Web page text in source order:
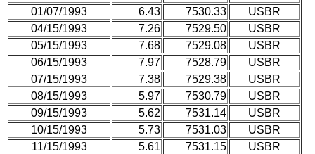
01/07/1993
6.43 7530.33
USBR
04/15/1993
7.26 7529.50
USBR
05/15/1993
7.68 7529.08
USBR
06/15/1993
7.97 7528.79
USBR
07/15/1993
7.38 7529.38
USBR
08/15/1993
5.97 7530.79
USBR
09/15/1993
5.62 7531.14
USBR
10/15/1993
5.73 7531.03
USBR
11/15/1993
5.61 7531.15
USBR